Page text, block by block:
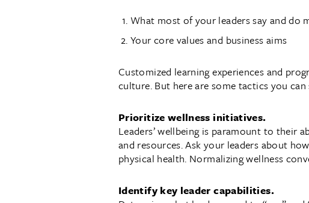
What most of your leaders say and do
Your core values and business aims
Customized learning experiences and
culture. But here are some tactics you
Prioritize wellness initiatives.
Leaders’ wellbeing is paramount to their
and resources. Ask your leaders about
physical health. Normalizing wellness
Identify key leader capabilities.